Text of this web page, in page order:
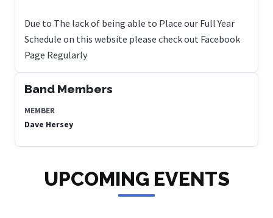
Due to The lack of being able to Place our Full Year
Schedule on this website please check out Facebook
Page Regularly
Band Members
MEMBER
Dave Hersey
UPCOMING EVENTS